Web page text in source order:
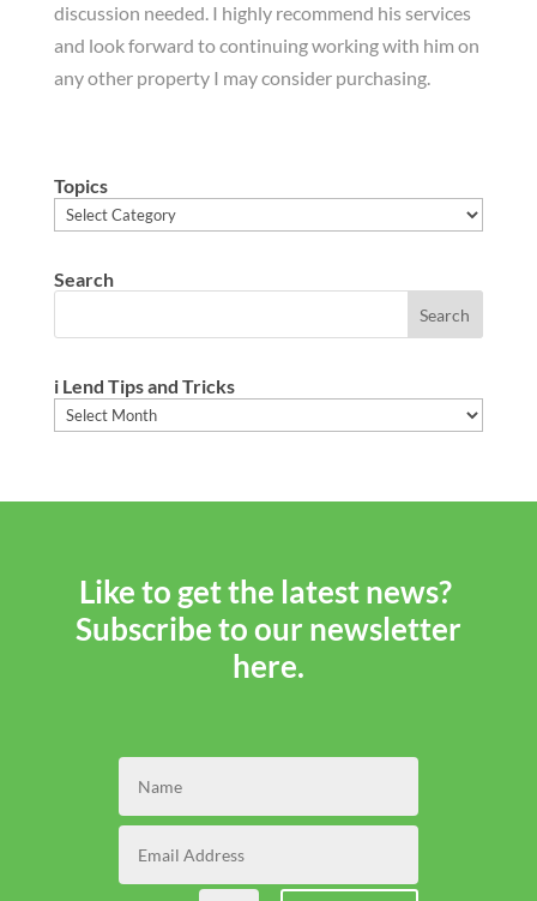
discussion needed. I highly recommend his services
and look forward to continuing working with him on
any other property I may consider purchasing.
Topics
Topics
Search
i Lend Tips and Tricks
Like to get the latest news?
Subscribe to our newsletter
here.